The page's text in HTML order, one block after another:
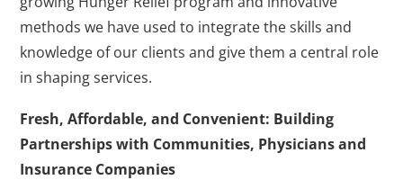
methods we have used to integrate the skills and
knowledge of our clients and give them a central role
in shaping services.
Fresh, Affordable, and Convenient: Building
Partnerships with Communities, Physicians and
Insurance Companies